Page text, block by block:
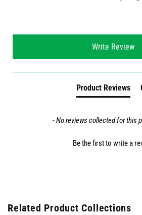
Write Review
Product Reviews
- No reviews collected for this
Be the first to write a
Related Product Collections